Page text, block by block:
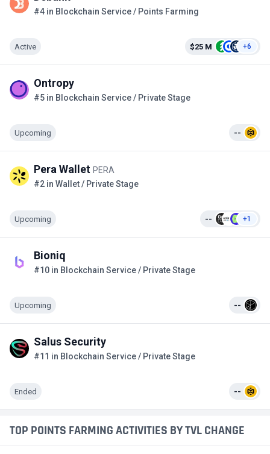
#4 in Blockchain Service / Points Farming
Active $25 M +6
Ontropy
#5 in Blockchain Service / Private Stage
Upcoming --
Pera Wallet PERA
#2 in Wallet / Private Stage
Upcoming -- +1
Bioniq
#10 in Blockchain Service / Private Stage
Upcoming --
Salus Security
#11 in Blockchain Service / Private Stage
Ended --
TOP POINTS FARMING ACTIVITIES BY TVL CHANGE